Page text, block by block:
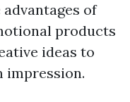
of
products
ideas to
impression.